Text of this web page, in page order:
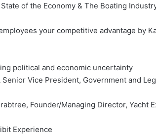
of the Economy & The Boating
your competitive advantage by
political and economic uncertainty
Senior Vice President, Government and
Founder/Managing Director, Yacht
Experience